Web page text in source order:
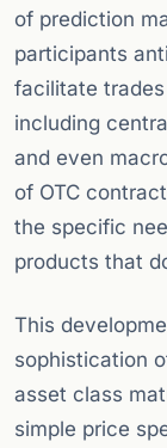
of prediction
participants
facilitate
including
and even
of OTC
the specific
products that
This
sophistication
asset class
simple price